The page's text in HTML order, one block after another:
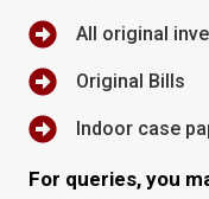
All original
Original Bills
Indoor case
For queries, you